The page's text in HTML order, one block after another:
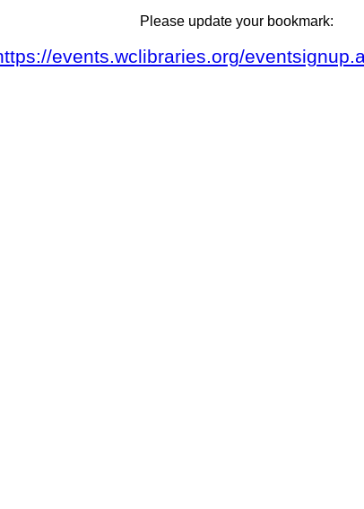
Please update your bookmark:
events.wclibraries.org/